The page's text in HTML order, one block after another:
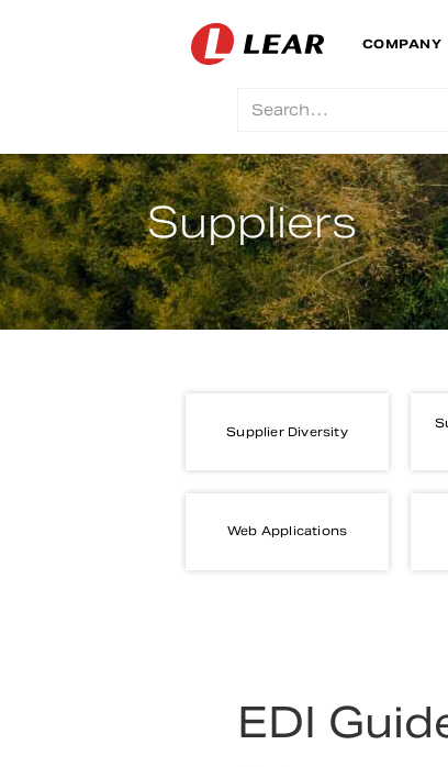
COMPANY
Suppliers
Supplier Diversity
Web Applications
EDI